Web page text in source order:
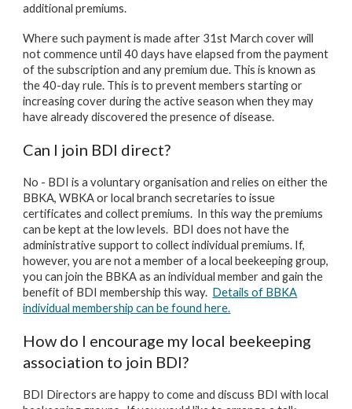
additional premiums.
Where such payment is made after 31st March cover will
not commence until 40 days have elapsed from the payment
of the subscription and any premium due. This is known as
the 40-day rule. This is to prevent members starting or
increasing cover during the active season when they may
have already discovered the presence of disease.
Can I join BDI direct?
No - BDI is a voluntary organisation and relies on either the
BBKA, WBKA or local branch secretaries to issue
certificates and collect premiums. In this way the premiums
can be kept at the low levels. BDI does not have the
administrative support to collect individual premiums. If,
however, you are not a member of a local beekeeping group,
you can join the BBKA as an individual member and gain the
benefit of BDI membership this way. Details of BBKA
individual membership can be found here.
How do I encourage my local beekeeping
association to join BDI?
BDI Directors are happy to come and discuss BDI with local